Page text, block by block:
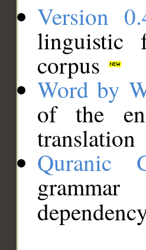
Version
linguistic
corpus
Word by
of the
translation
Quranic